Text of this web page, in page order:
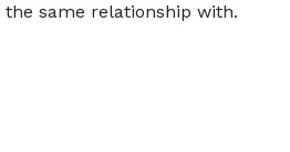
same relationship with.